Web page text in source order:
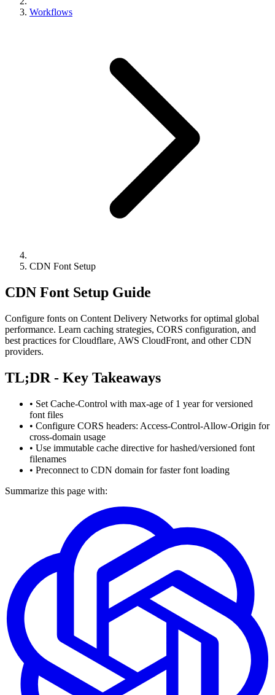
Workflows
CDN Font Setup
CDN Font Setup Guide
Configure fonts on Content Delivery Networks for optimal global
performance. Learn caching strategies, CORS configuration, and
best practices for Cloudflare, AWS CloudFront, and other CDN
providers.
TL;DR - Key Takeaways
• Set Cache-Control with max-age of 1 year for versioned
font files
• Configure CORS headers: Access-Control-Allow-Origin for
cross-domain usage
• Use immutable cache directive for hashed/versioned font
filenames
• Preconnect to CDN domain for faster font loading
Summarize this page with: